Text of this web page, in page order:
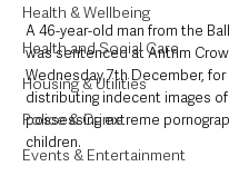
Health & Wellbeing
Health and Social Care
Housing & Utilities
Police & Crime
Events & Entertainment
A 46-year-old man from the
was sentenced at Antrim
Wednesday 7th December, for
distributing indecent images
possessing extreme
children.